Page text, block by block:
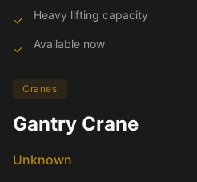
✓ Heavy lifting capacity
✓ Available now
Cranes
Gantry Crane
Unknown